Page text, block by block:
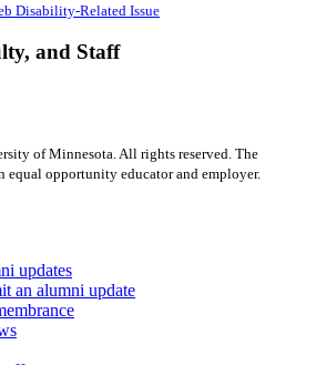
Disability-Related Issue
and Staff
of Minnesota. All rights reserved. The
equal opportunity educator and employer.
updates
an alumni update